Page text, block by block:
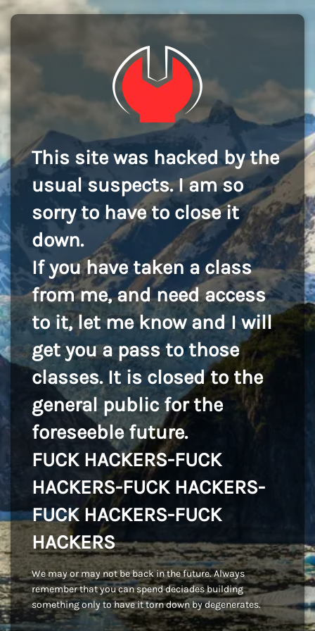
This site was hacked by the
usual suspects. I am so
sorry to have to close it
down.
If you have taken a class
from me, and need access
to it, let me know and I will
get you a pass to those
classes. It is closed to the
general public for the
foreseeble future.
FUCK HACKERS-FUCK
HACKERS-FUCK HACKERS-
FUCK HACKERS-FUCK
HACKERS
We may or may not be back in the future. Always
remember that you can spend deciades building
something only to have it torn down by degenerates.